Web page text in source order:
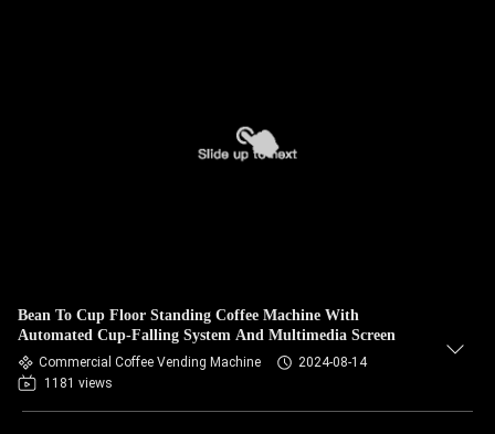
Bean To Cup Floor Standing Coffee Machine With
Automated Cup-Falling System And Multimedia Screen
Commercial Coffee Vending Machine
2024-08-14
1181 views